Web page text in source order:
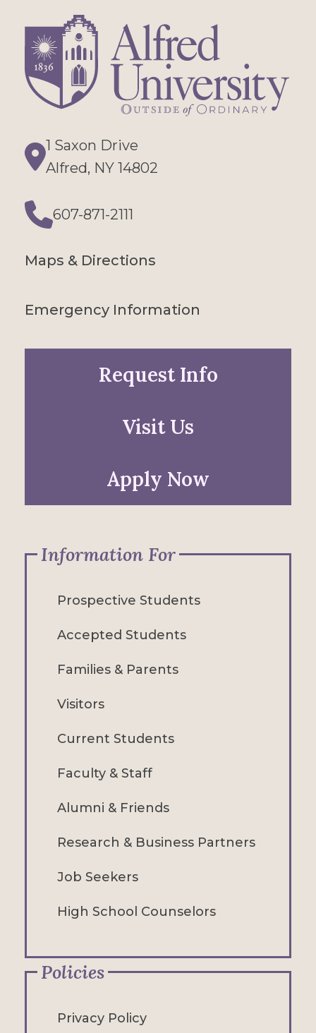
Directions
1 Saxon Drive
Alfred, NY 14802
607-871-2111
Phone
Maps & Directions
Emergency Information
Request Info
Visit Us
Apply Now
Information For
Prospective Students
Accepted Students
Families & Parents
Visitors
Current Students
Faculty & Staff
Alumni & Friends
Research & Business Partners
Job Seekers
High School Counselors
Policies
Privacy Policy